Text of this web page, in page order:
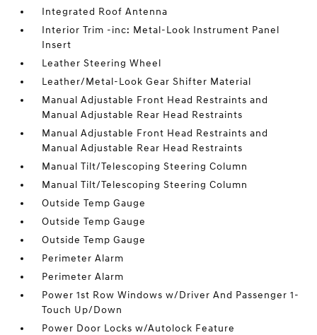
Integrated Roof Antenna
Interior Trim -inc: Metal-Look Instrument Panel
Insert
Leather Steering Wheel
Leather/Metal-Look Gear Shifter Material
Manual Adjustable Front Head Restraints and
Manual Adjustable Rear Head Restraints
Manual Adjustable Front Head Restraints and
Manual Adjustable Rear Head Restraints
Manual Tilt/Telescoping Steering Column
Manual Tilt/Telescoping Steering Column
Outside Temp Gauge
Outside Temp Gauge
Outside Temp Gauge
Perimeter Alarm
Perimeter Alarm
Power 1st Row Windows w/Driver And Passenger 1-
Touch Up/Down
Power Door Locks w/Autolock Feature